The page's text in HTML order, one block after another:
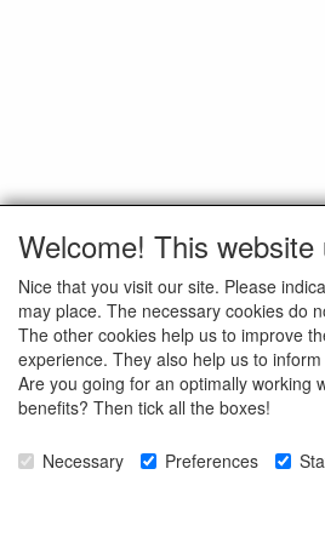
Welcome! This website
Nice that you visit our site. Please
may place. The necessary cookies do
The other cookies help us to improve
experience. They also help us to
Are you going for an optimally working
benefits? Then tick all the boxes!
Necessary Preferences